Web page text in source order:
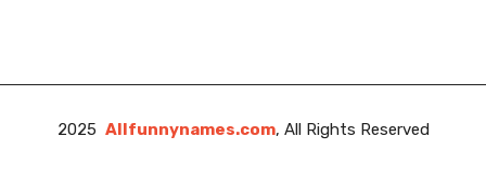
2025 Allfunnynames.com, All Rights Reserved